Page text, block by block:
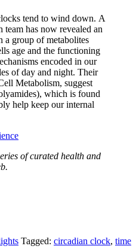
tend to wind down. A
team has now revealed an
group of metabolites
age and the functioning
encoded in our
of day and night. Their
Metabolism, suggest
which is found
help keep our internal
of curated health and
Tagged: circadian clock, time